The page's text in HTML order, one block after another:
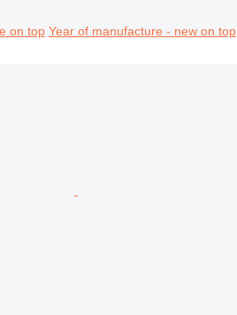
on top Year of manufacture - new on top